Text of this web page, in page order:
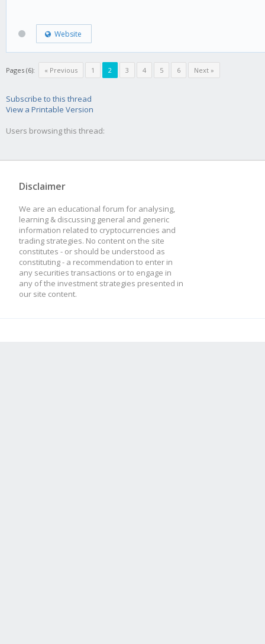
Website
Pages (6): « Previous 1 2 3 4 5 6 Next »
Subscribe to this thread
View a Printable Version
Users browsing this thread:
Disclaimer
We are an educational forum for analysing,
learning & discussing general and generic
information related to cryptocurrencies and
trading strategies. No content on the site
constitutes - or should be understood as
constituting - a recommendation to enter in
any securities transactions or to engage in
any of the investment strategies presented in
our site content.